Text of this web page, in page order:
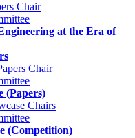
Chair
at the Era of
Chair
(Papers)
Chairs
(Competition)